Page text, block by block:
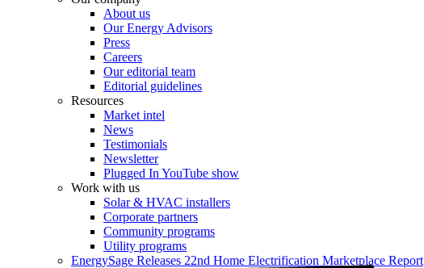
About us
Our Energy Advisors
Press
Careers
Our editorial team
Editorial guidelines
Resources
Market intel
News
Testimonials
Newsletter
Plugged In YouTube show
Work with us
Solar & HVAC installers
Corporate partners
Community programs
Utility programs
EnergySage Releases 22nd Home Electrification Marketplace Report